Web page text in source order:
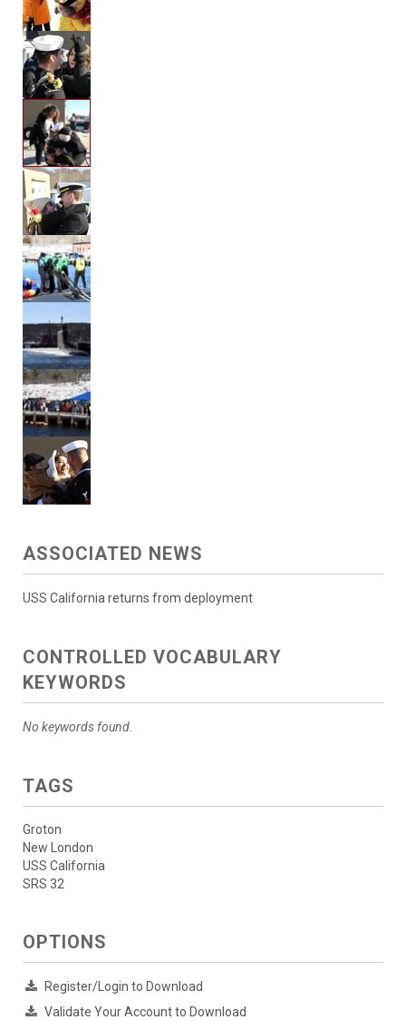
ASSOCIATED NEWS
USS California returns from deployment
CONTROLLED VOCABULARY
KEYWORDS
No keywords found.
TAGS
Groton
New London
USS California
SRS 32
OPTIONS
Register/Login to Download
Validate Your Account to Download